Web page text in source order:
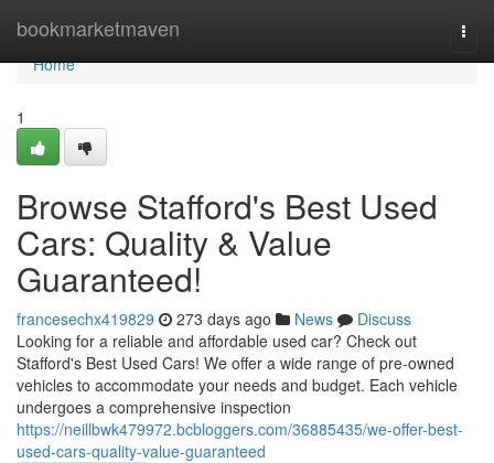
bookmarketmaven
Home
Home
1
Browse Stafford's Best Used
Cars: Quality & Value
Guaranteed!
francesechx419829 273 days ago News
Discuss
Looking for a reliable and affordable used car? Check out
Stafford's Best Used Cars! We offer a wide range of pre-owned
vehicles to accommodate your needs and budget. Each vehicle
undergoes a comprehensive inspection
https://neillbwk479972.bcbloggers.com/36885435/we-offer-best-
used-cars-quality-value-guaranteed